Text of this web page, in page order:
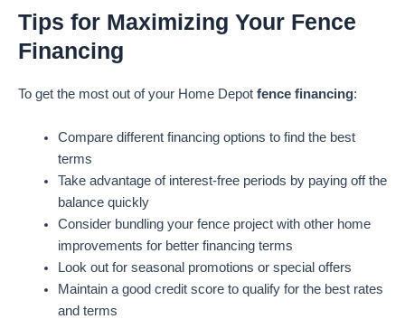
Tips for Maximizing Your Fence
Financing
To get the most out of your Home Depot fence financing:
Compare different financing options to find the best
terms
Take advantage of interest-free periods by paying off the
balance quickly
Consider bundling your fence project with other home
improvements for better financing terms
Look out for seasonal promotions or special offers
Maintain a good credit score to qualify for the best rates
and terms